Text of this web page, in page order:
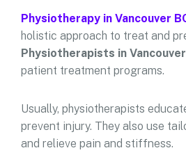
Physiotherapy in Vancouver
holistic approach to treat and
Physiotherapists in
patient treatment programs.
Usually, physiotherapists
prevent injury. They also use
and relieve pain and stiffness.